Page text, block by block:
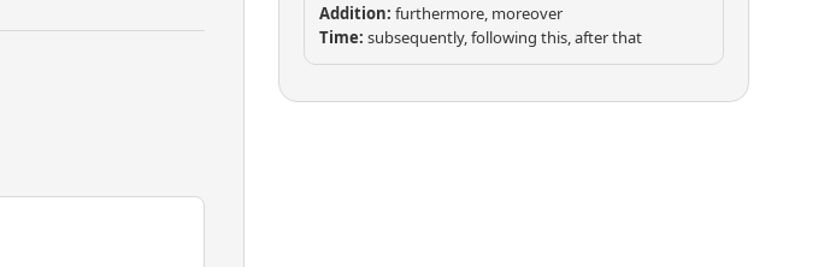
Addition: furthermore, moreover
Time: subsequently, following this, after that